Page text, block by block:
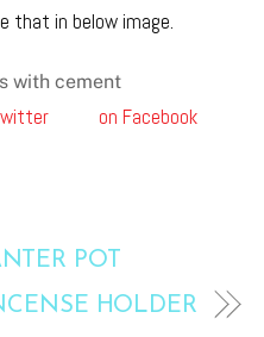
that in below image.
on Facebook
POT
HOLDER